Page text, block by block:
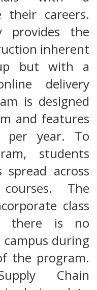
their careers.
provides the
inherent
but with a
delivery
is designed
and features
per year. To
students
across
The
class
there is no
during
the program.
Chain